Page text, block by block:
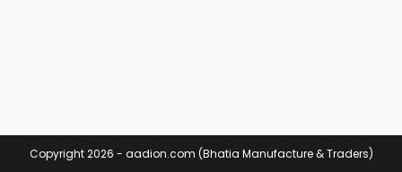
Copyright 2026 - aadion.com (Bhatia Manufacture & Traders)